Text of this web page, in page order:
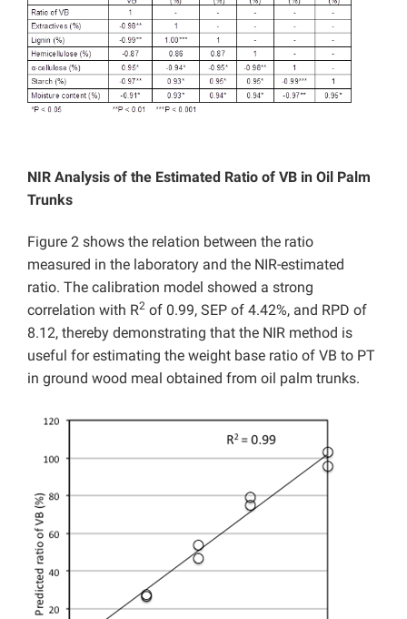
NIR Analysis of the Estimated Ratio of VB in Oil Palm
Trunks
Figure 2 shows the relation between the ratio
measured in the laboratory and the NIR-estimated
ratio. The calibration model showed a strong
correlation with R2 of 0.99, SEP of 4.42%, and RPD of
8.12, thereby demonstrating that the NIR method is
useful for estimating the weight base ratio of VB to PT
in ground wood meal obtained from oil palm trunks.